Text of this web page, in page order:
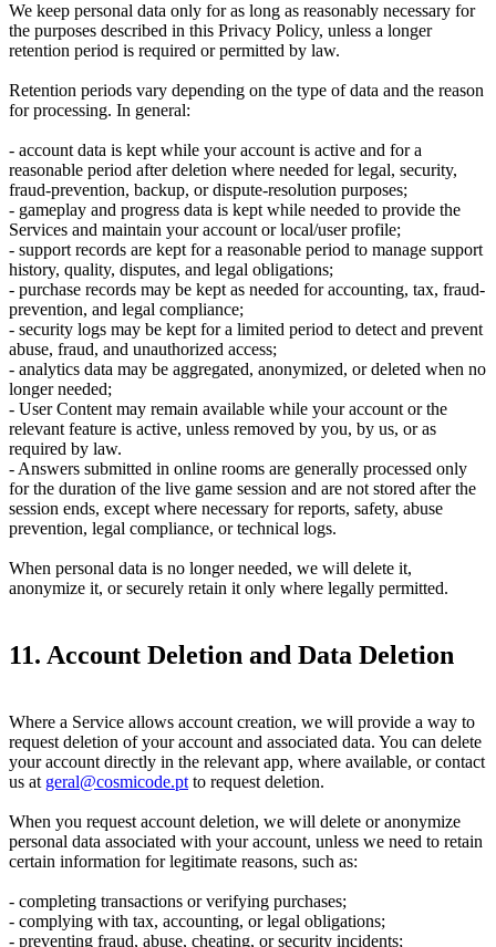
We keep personal data only for as long as reasonably necessary for
the purposes described in this Privacy Policy, unless a longer
retention period is required or permitted by law.
Retention periods vary depending on the type of data and the reason
for processing. In general:
- account data is kept while your account is active and for a
reasonable period after deletion where needed for legal, security,
fraud-prevention, backup, or dispute-resolution purposes;
- gameplay and progress data is kept while needed to provide the
Services and maintain your account or local/user profile;
- support records are kept for a reasonable period to manage support
history, quality, disputes, and legal obligations;
- purchase records may be kept as needed for accounting, tax, fraud-
prevention, and legal compliance;
- security logs may be kept for a limited period to detect and prevent
abuse, fraud, and unauthorized access;
- analytics data may be aggregated, anonymized, or deleted when no
longer needed;
- User Content may remain available while your account or the
relevant feature is active, unless removed by you, by us, or as
required by law.
- Answers submitted in online rooms are generally processed only
for the duration of the live game session and are not stored after the
session ends, except where necessary for reports, safety, abuse
prevention, legal compliance, or technical logs.
When personal data is no longer needed, we will delete it,
anonymize it, or securely retain it only where legally permitted.
11. Account Deletion and Data Deletion
Where a Service allows account creation, we will provide a way to
request deletion of your account and associated data. You can delete
your account directly in the relevant app, where available, or contact
us at geral@cosmicode.pt to request deletion.
When you request account deletion, we will delete or anonymize
personal data associated with your account, unless we need to retain
certain information for legitimate reasons, such as:
- completing transactions or verifying purchases;
- complying with tax, accounting, or legal obligations;
- preventing fraud, abuse, cheating, or security incidents;